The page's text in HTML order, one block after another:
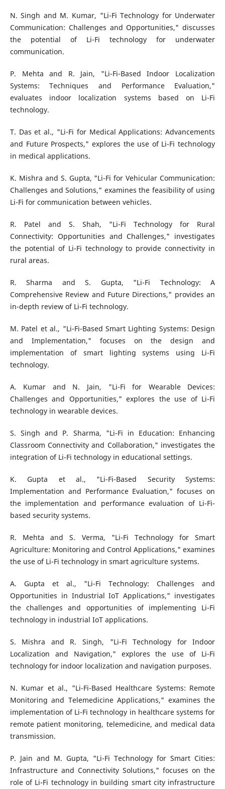
N. Singh and M. Kumar, "Li-Fi Technology for Underwater
Communication: Challenges and Opportunities," discusses
the potential of Li-Fi technology for underwater
communication.
P. Mehta and R. Jain, "Li-Fi-Based Indoor Localization
Systems: Techniques and Performance Evaluation,"
evaluates indoor localization systems based on Li-Fi
technology.
T. Das et al., "Li-Fi for Medical Applications: Advancements
and Future Prospects," explores the use of Li-Fi technology
in medical applications.
K. Mishra and S. Gupta, "Li-Fi for Vehicular Communication:
Challenges and Solutions," examines the feasibility of using
Li-Fi for communication between vehicles.
R. Patel and S. Shah, "Li-Fi Technology for Rural
Connectivity: Opportunities and Challenges," investigates
the potential of Li-Fi technology to provide connectivity in
rural areas.
R. Sharma and S. Gupta, "Li-Fi Technology: A
Comprehensive Review and Future Directions," provides an
in-depth review of Li-Fi technology.
M. Patel et al., "Li-Fi-Based Smart Lighting Systems: Design
and Implementation," focuses on the design and
implementation of smart lighting systems using Li-Fi
technology.
A. Kumar and N. Jain, "Li-Fi for Wearable Devices:
Challenges and Opportunities," explores the use of Li-Fi
technology in wearable devices.
S. Singh and P. Sharma, "Li-Fi in Education: Enhancing
Classroom Connectivity and Collaboration," investigates the
integration of Li-Fi technology in educational settings.
K. Gupta et al., "Li-Fi-Based Security Systems:
Implementation and Performance Evaluation," focuses on
the implementation and performance evaluation of Li-Fi-
based security systems.
R. Mehta and S. Verma, "Li-Fi Technology for Smart
Agriculture: Monitoring and Control Applications," examines
the use of Li-Fi technology in smart agriculture systems.
A. Gupta et al., "Li-Fi Technology: Challenges and
Opportunities in Industrial IoT Applications," investigates
the challenges and opportunities of implementing Li-Fi
technology in industrial IoT applications.
S. Mishra and R. Singh, "Li-Fi Technology for Indoor
Localization and Navigation," explores the use of Li-Fi
technology for indoor localization and navigation purposes.
N. Kumar et al., "Li-Fi-Based Healthcare Systems: Remote
Monitoring and Telemedicine Applications," examines the
implementation of Li-Fi technology in healthcare systems for
remote patient monitoring, telemedicine, and medical data
transmission.
P. Jain and M. Gupta, "Li-Fi Technology for Smart Cities:
Infrastructure and Connectivity Solutions," focuses on the
role of Li-Fi technology in building smart city infrastructure